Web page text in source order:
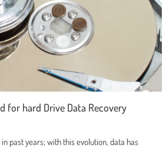
for hard Drive Data Recovery
past years; with this evolution, data has